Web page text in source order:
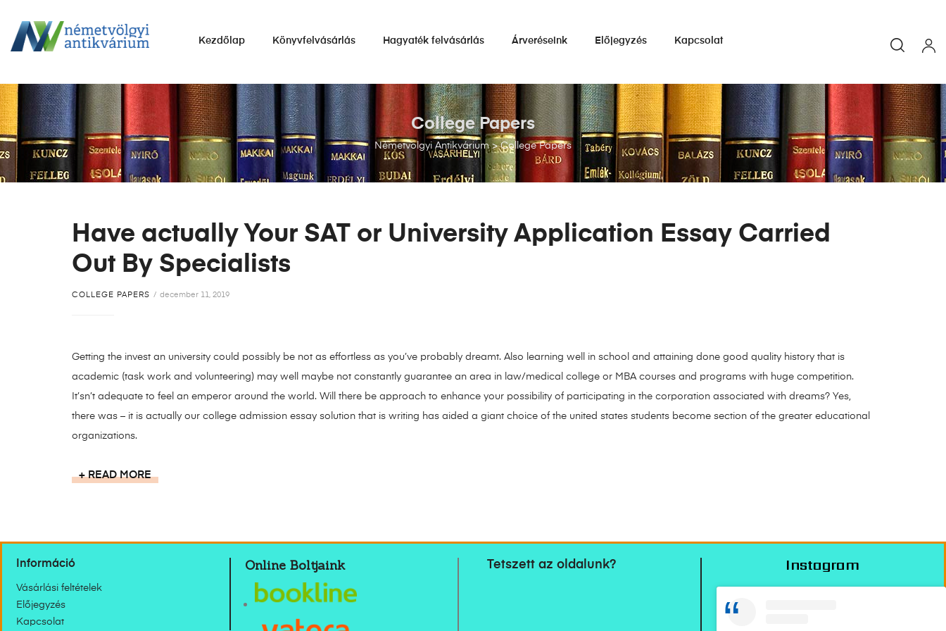
NÉMETVÖLGYI
eladása.
Kezdőlap Könyvfelvásárlás Hagyaték felvásárlás Árveréseink Előjegyzés Kapcsolat
Németvölgyi Antikvárium>College Papers
College Papers
Have actually Your SAT or University Application Essay Carried
Out By Specialists
COLLEGE PAPERS december 11, 2019
Getting the invest an university could possibly be not as effortless as you’ve probably dreamt. Also learning well in school and attaining done good quality history that is
academic (task work and volunteering) may well maybe not constantly guarantee an area in law/medical college or MBA courses and programs with huge competition.
It’sn’t adequate to feel an emperor around the world. Will there be approach to enhance your possibility of participating in the corporation associated with dreams? Yes,
there was – it is actually our college admission essay solution that is writing has aided a giant choice of the united states students become section of the greater educational
organizations.
READ MORE
Információ
Vásárlási feltételek
Előjegyzés
Kapcsolat
Online Boltjaink Tetszett az oldalunk? Instagram